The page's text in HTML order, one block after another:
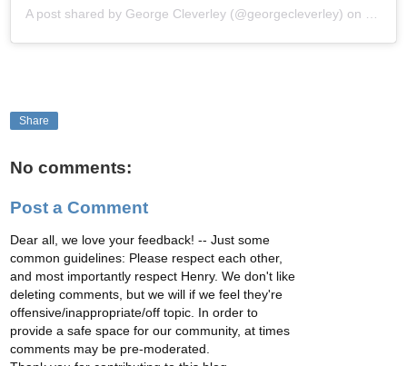
A post shared by George Cleverley (@georgecleverley) on
Share
No comments:
Post a Comment
Dear all, we love your feedback! -- Just some
common guidelines: Please respect each other,
and most importantly respect Henry. We don't like
deleting comments, but we will if we feel they're
offensive/inappropriate/off topic. In order to
provide a safe space for our community, at times
comments may be pre-moderated.